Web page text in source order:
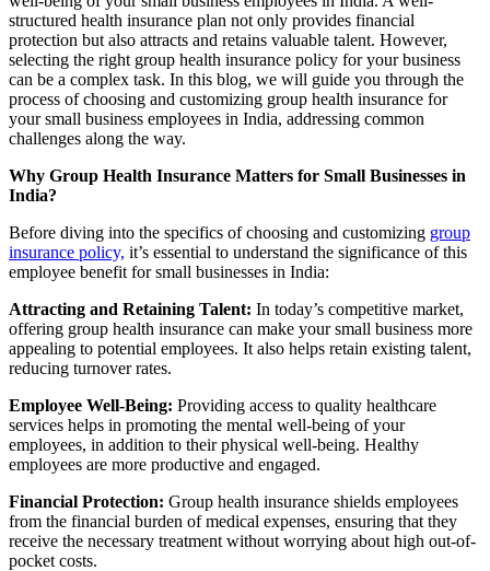
structured health insurance plan not only provides financial
protection but also attracts and retains valuable talent. However,
selecting the right group health insurance policy for your business
can be a complex task. In this blog, we will guide you through the
process of choosing and customizing group health insurance for
your small business employees in India, addressing common
challenges along the way.
Why Group Health Insurance Matters for Small Businesses in
India?
Before diving into the specifics of choosing and customizing group
insurance policy, it’s essential to understand the significance of this
employee benefit for small businesses in India:
Attracting and Retaining Talent: In today’s competitive market,
offering group health insurance can make your small business more
appealing to potential employees. It also helps retain existing talent,
reducing turnover rates.
Employee Well-Being: Providing access to quality healthcare
services helps in promoting the mental well-being of your
employees, in addition to their physical well-being. Healthy
employees are more productive and engaged.
Financial Protection: Group health insurance shields employees
from the financial burden of medical expenses, ensuring that they
receive the necessary treatment without worrying about high out-of-
pocket costs.